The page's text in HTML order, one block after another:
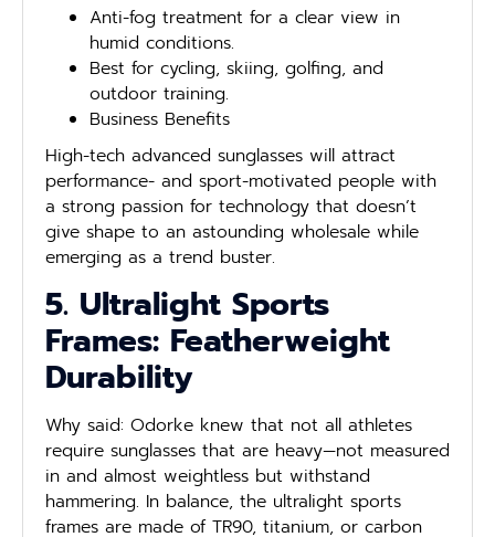
Anti-fog treatment for a clear view in
humid conditions.
Best for cycling, skiing, golfing, and
outdoor training.
Business Benefits
High-tech advanced sunglasses will attract
performance- and sport-motivated people with
a strong passion for technology that doesn’t
give shape to an astounding wholesale while
emerging as a trend buster.
5. Ultralight Sports
Frames: Featherweight
Durability
Why said: Odorke knew that not all athletes
require sunglasses that are heavy—not measured
in and almost weightless but withstand
hammering. In balance, the ultralight sports
frames are made of TR90, titanium, or carbon